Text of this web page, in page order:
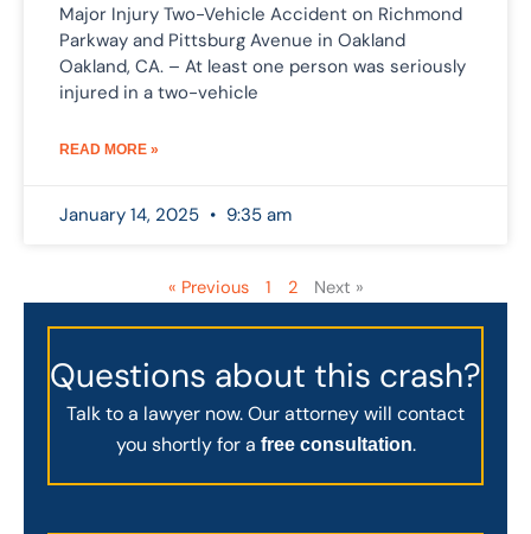
Major Injury Two-Vehicle Accident on Richmond
Parkway and Pittsburg Avenue in Oakland
Oakland, CA. – At least one person was seriously
injured in a two-vehicle
READ MORE »
January 14, 2025 9:35 am
« Previous 1 2 Next »
Questions about this crash?
Talk to a lawyer now. Our attorney will contact
you shortly for a free consultation.